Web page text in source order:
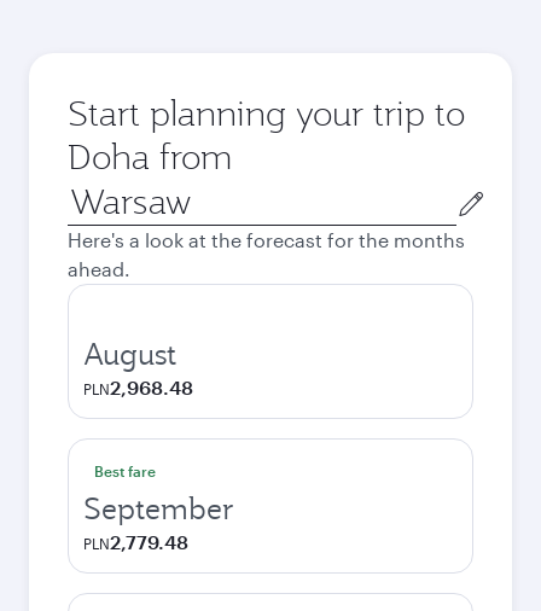
Start planning your trip to
Doha from
Origin
city
Here's a look at the forecast for the months
ahead.
August
PLN2,968.48
Best fare
September
PLN2,779.48